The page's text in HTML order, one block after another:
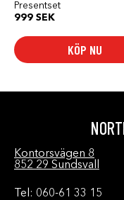
Presentset
999 SEK
KÖP NU
Kontorsvägen 8
852 29 Sundsvall
Tel: 060-61 33 15